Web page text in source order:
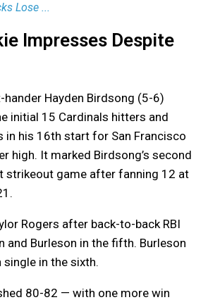
Lose ...
Impresses Despite
Hayden Birdsong (5-6)
initial 15 Cardinals hitters and
in his 16th start for San Francisco
high. It marked Birdsong’s second
strikeout game after fanning 12 at
Rogers after back-to-back RBI
and Burleson in the fifth. Burleson
in the sixth.
80-82 — with one more win